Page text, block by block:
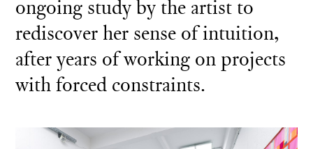
ongoing study by the artist to
rediscover her sense of intuition,
after years of working on projects
with forced constraints.